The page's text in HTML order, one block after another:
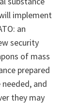
implement
an
security
of mass
prepared
and
they may